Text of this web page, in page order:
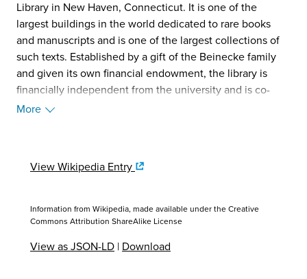
Library in New Haven, Connecticut. It is one of the
largest buildings in the world dedicated to rare books
and manuscripts and is one of the largest collections of
such texts. Established by a gift of the Beinecke family
and given its own financial endowment, the library is
financially independent from the university and is co-
governed by Yale University Library and Yale Corporation.
2016 the library building was closed for 18 months for
building's HVAC system and expanding teaching and
exhibition capabilities. (Source: Wikipedia, 2025)
More
View Wikipedia Entry
Information from Wikipedia, made available under theCreative
Commons Attribution ShareAlike License
View as JSON-LD | Download